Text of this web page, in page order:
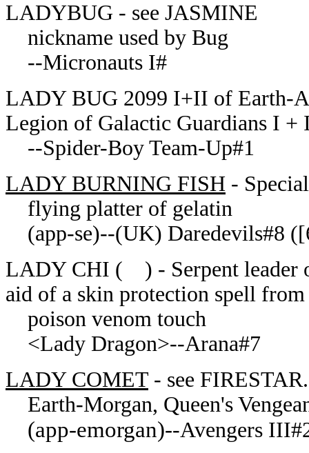
LADYBUG - see JASMINE
nickname used by Bug
--Micronauts I#
LADY BUG 2099 I+II of Earth-
Legion of Galactic Guardians I +
--Spider-Boy Team-Up#1
LADY BURNING FISH -
flying platter of gelatin
(app-se)--(UK) Daredevils#8
LADY CHI ( ) - Serpent leader
aid of a skin protection spell
poison venom touch
<Lady Dragon>--Arana#7
LADY COMET - see FIRESTAR.
Earth-Morgan, Queen's
(app-emorgan)--Avengers